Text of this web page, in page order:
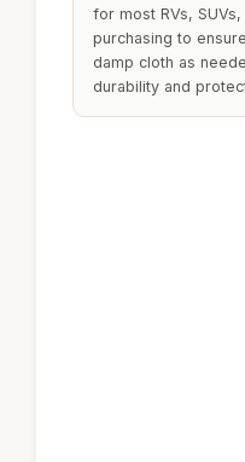
for most RVs,
purchasing to
damp cloth as
durability and